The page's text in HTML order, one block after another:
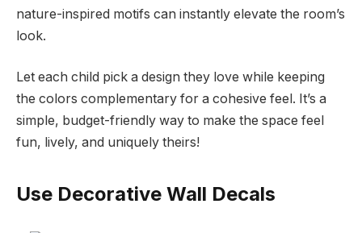
nature-inspired motifs can instantly elevate the room’s
look.
Let each child pick a design they love while keeping
the colors complementary for a cohesive feel. It’s a
simple, budget-friendly way to make the space feel
fun, lively, and uniquely theirs!
Use Decorative Wall Decals